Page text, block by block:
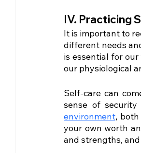
IV. Practicing
It is important to
different needs
is essential for
our physiological
Self-care can
sense of
environment,
your own worth
and strengths,